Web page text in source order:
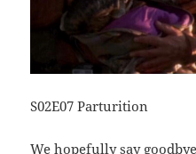
S02E07 Parturition
We hopefully say